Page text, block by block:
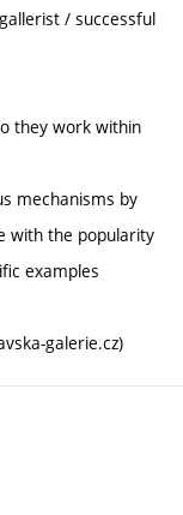
/ successful
they work within
mechanisms by
with the popularity
examples
galerie.cz)